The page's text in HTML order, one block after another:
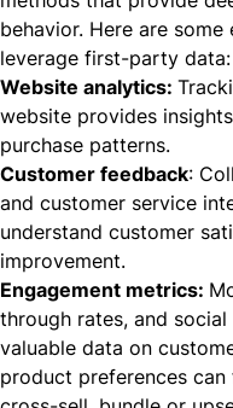
behavior. Here are
leverage first-party data:
Website analytics:
website provides
purchase patterns.
Customer feedback:
and customer service
understand customer
improvement.
Engagement metrics:
through rates, and
valuable data on
product preferences